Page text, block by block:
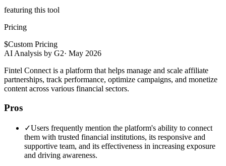
featuring this tool
Pricing
$Custom Pricing
AI Analysis by G2· May 2026
Fintel Connect is a platform that helps manage and scale affiliate
partnerships, track performance, optimize campaigns, and monetize
content across various financial sectors.
Pros
✓Users frequently mention the platform's ability to connect
them with trusted financial institutions, its responsive and
supportive team, and its effectiveness in increasing exposure
and driving awareness.